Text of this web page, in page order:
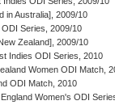
in Australia], 2009/10
ODI Series, 2009/10
Zealand], 2009/10
Indies ODI Series, 2010
Women ODI Match,
ODI Match, 2010
Women's ODI